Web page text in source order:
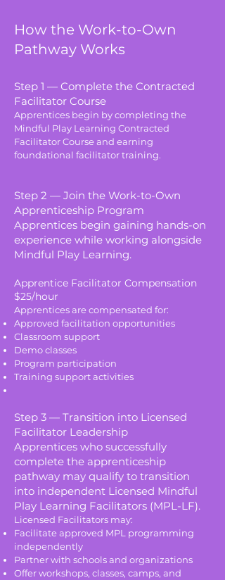
How the Work-to-Own
Pathway Works
Step 1 — Complete the Contracted
Facilitator Course
Apprentices begin by completing the
Mindful Play Learning Contracted
Facilitator Course and earning
foundational facilitator training.
Step 2 — Join the Work-to-Own
Apprenticeship Program
Apprentices begin gaining hands-on
experience while working alongside
Mindful Play Learning.
Apprentice Facilitator Compensation
$25/hour
Apprentices are compensated for:
Approved facilitation opportunities
Classroom support
Demo classes
Program participation
Training support activities
Step 3 — Transition into Licensed
Facilitator Leadership
Apprentices who successfully
complete the apprenticeship
pathway may qualify to transition
into independent Licensed Mindful
Play Learning Facilitators (MPL-LF).
Licensed Facilitators may:
Facilitate approved MPL programming
independently
Partner with schools and organizations
Offer workshops, classes, camps, and